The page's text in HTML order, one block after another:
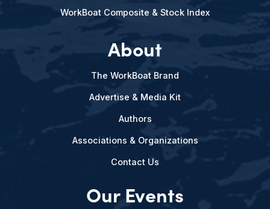
WorkBoat Composite & Stock Index
About
The WorkBoat Brand
Advertise & Media Kit
Authors
Associations & Organizations
Contact Us
Our Events